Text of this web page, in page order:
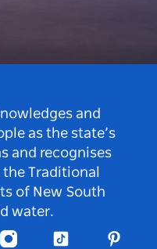
and
as the state’s
and recognises
Traditional
of New South
water.